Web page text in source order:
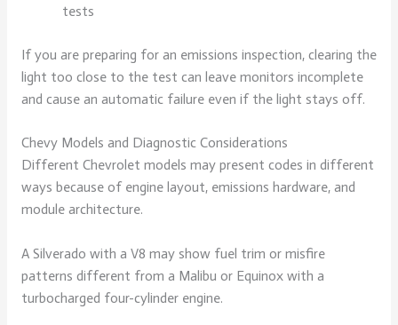
tests
If you are preparing for an emissions inspection, clearing the
light too close to the test can leave monitors incomplete
and cause an automatic failure even if the light stays off.
Chevy Models and Diagnostic Considerations
Different Chevrolet models may present codes in different
ways because of engine layout, emissions hardware, and
module architecture.
A Silverado with a V8 may show fuel trim or misfire
patterns different from a Malibu or Equinox with a
turbocharged four-cylinder engine.